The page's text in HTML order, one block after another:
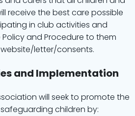
receive the best care possible
in club activities and
and Procedure to them
letter/consents.
and Implementation
will seek to promote the
children by: